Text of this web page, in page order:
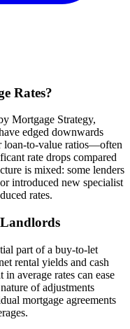
Rates?
Mortgage Strategy,
edged downwards
loan-to-value ratios—often
rate drops compared
is mixed: some lenders
introduced new specialist
rates.
part of a buy-to-let
rental yields and cash
average rates can ease
of adjustments
mortgage agreements